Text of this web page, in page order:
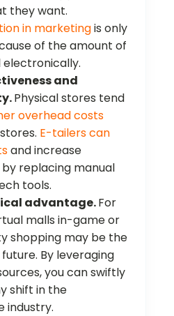
they want.
in marketingis only
of the amount of
and
Physical stores tend
overhead costs
E-tailers can
and increase
replacing manual
tools.
advantage.For
malls in-game or
shopping may be the
By leveraging
you can swiftly
shift in the
industry.